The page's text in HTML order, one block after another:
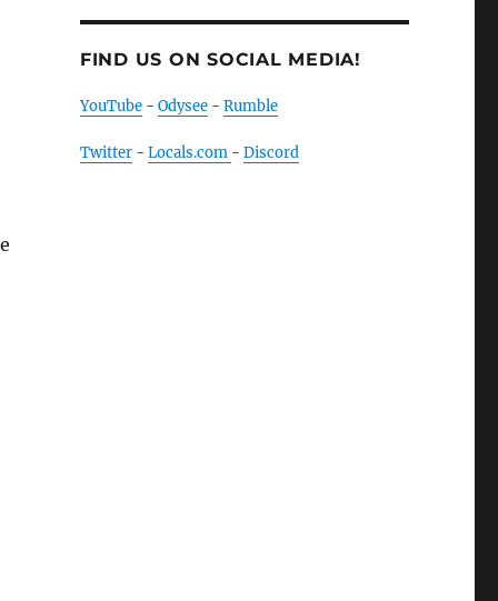
FIND US ON SOCIAL MEDIA!
YouTube- Odysee- Rumble
Twitter- Locals.com - Discord